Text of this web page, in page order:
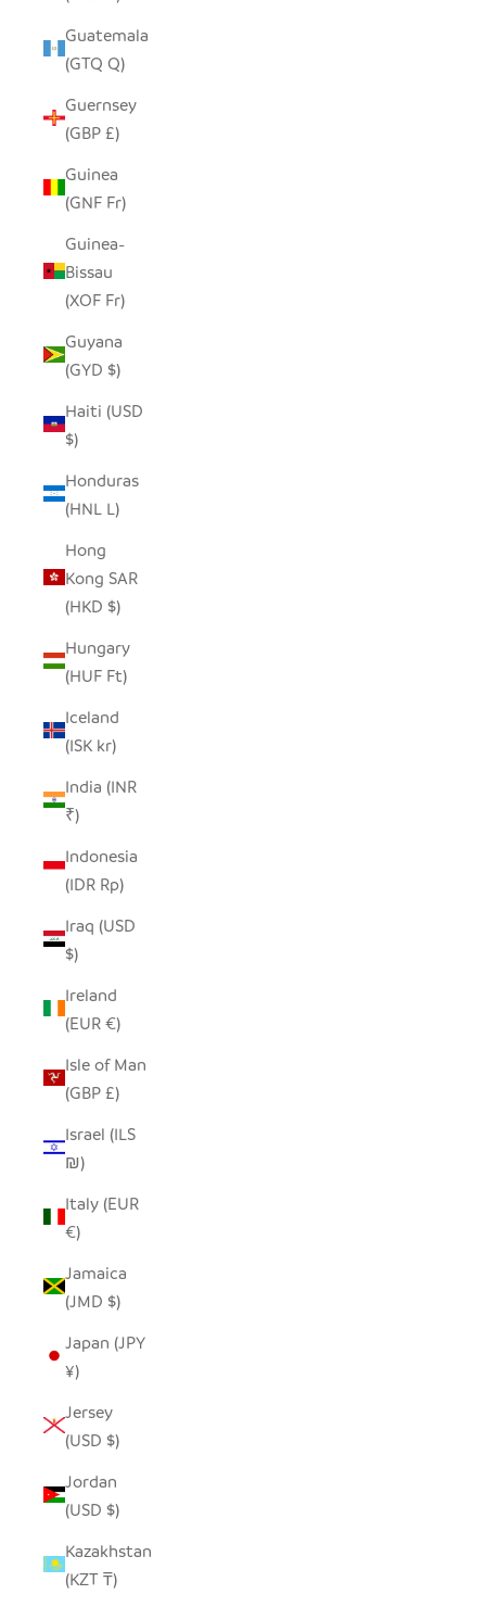
Guatemala
(GTQ Q)
Guernsey
(GBP £)
Guinea
(GNF Fr)
Guinea-
Bissau
(XOF Fr)
Guyana
(GYD $)
Haiti (USD
$)
Honduras
(HNL L)
Hong
Kong SAR
(HKD $)
Hungary
(HUF Ft)
Iceland
(ISK kr)
India (INR
₹)
Indonesia
(IDR Rp)
Iraq (USD
$)
Ireland
(EUR €)
Isle of Man
(GBP £)
Israel (ILS
₪)
Italy (EUR
€)
Jamaica
(JMD $)
Japan (JPY
¥)
Jersey
(USD $)
Jordan
(USD $)
Kazakhstan
(KZT ₸)